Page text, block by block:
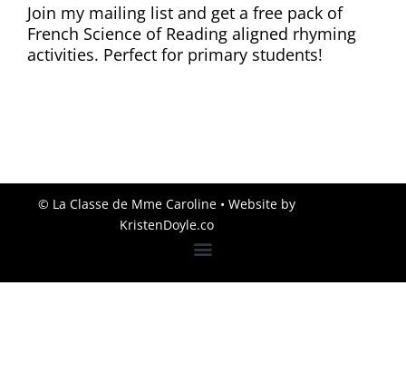
Join my mailing list and get a free pack of
French Science of Reading aligned rhyming
activities. Perfect for primary students!
© La Classe de Mme Caroline• Website by
KristenDoyle.co